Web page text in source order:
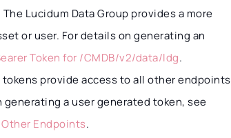
The Lucidum Data Group provides a more
or user. For details on generating an
Token for /CMDB/v2/data/ldg.
tokens provide access to all other endpoints
generating a user generated token, see
Endpoints.